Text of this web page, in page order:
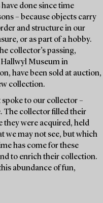
done since time
– because objects carry
and structure in our
or as part of a hobby.
collector’s passing,
Museum in
have been sold at auction,
collection.
to our collector –
The collector filled their
they were acquired, held
we may not see, but which
has come for these
to enrich their collection.
abundance of fun,